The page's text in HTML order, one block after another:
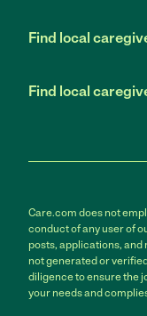
Find local
Find local
Care.com does not
conduct of any user of
posts, applications, and
not generated or
diligence to ensure the
your needs and